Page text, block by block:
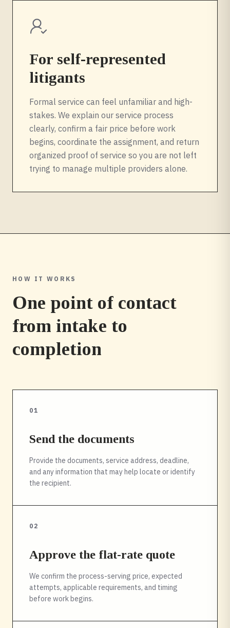
For self-represented
litigants
Formal service can feel unfamiliar and high-
stakes. We explain our service process
clearly, confirm a fair price before work
begins, coordinate the assignment, and return
organized proof of service so you are not left
trying to manage multiple providers alone.
HOW IT WORKS
One point of contact
from intake to
completion
01
Send the documents
Provide the documents, service address, deadline,
and any information that may help locate or identify
the recipient.
02
Approve the flat-rate quote
We confirm the process-serving price, expected
attempts, applicable requirements, and timing
before work begins.